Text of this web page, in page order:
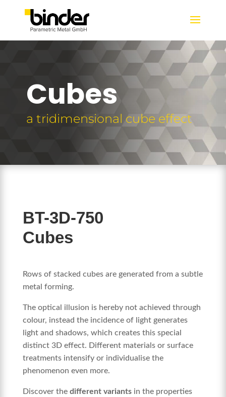
Cubes
a tridimensional cube effect
BT-3D-750
Cubes
Rows of stacked cubes are generated from a subtle
metal forming.
The optical illusion is hereby not achieved through
colour, instead the incidence of light generates
light and shadows, which creates this special
distinct 3D effect. Different materials or surface
treatments intensify or individualise the
phenomenon even more.
Discover the different variantsin the properties